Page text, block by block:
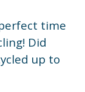
time
Did
up to